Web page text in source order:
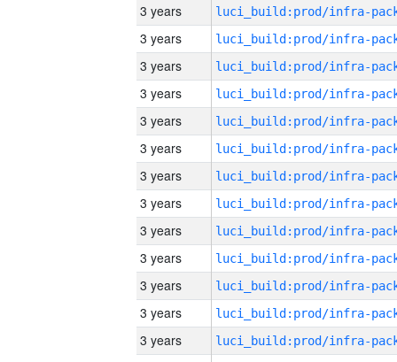
3 years
3 years
3 years
3 years
3 years
3 years
3 years
3 years
3 years
3 years
3 years
3 years
3 years